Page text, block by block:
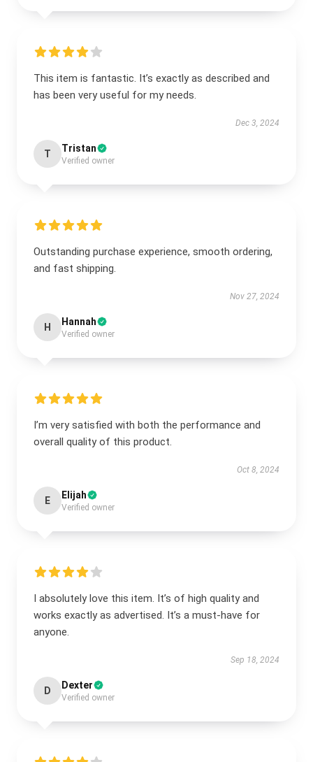
This item is fantastic. It’s exactly as described and
has been very useful for my needs.
Dec 3, 2024
T Tristan
Verified owner
Outstanding purchase experience, smooth ordering,
and fast shipping.
Nov 27, 2024
H Hannah
Verified owner
I’m very satisfied with both the performance and
overall quality of this product.
Oct 8, 2024
E Elijah
Verified owner
I absolutely love this item. It’s of high quality and
works exactly as advertised. It’s a must-have for
anyone.
Sep 18, 2024
D Dexter
Verified owner